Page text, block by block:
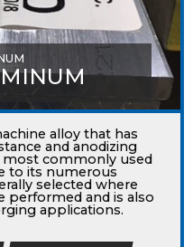
alloy that has
and anodizing
most commonly used
to its numerous
selected where
performed and is also
applications.